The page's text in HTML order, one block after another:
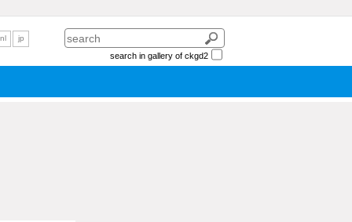
nl jp
search in gallery of ckgd2